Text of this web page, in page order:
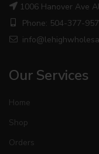
1006 Hanover Ave
Phone: 504-377-
Our Services
Home
Shop
Orders